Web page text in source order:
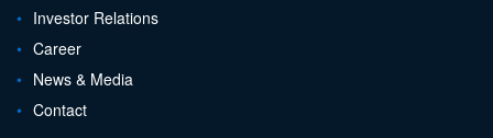
Investor Relations
Career
News & Media
Contact